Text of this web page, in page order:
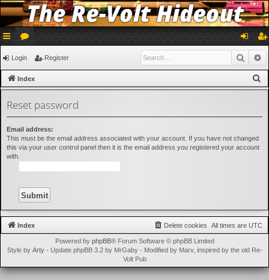
ui
ck
lin
ks
or
u
m
s
og
in
eg
ist
er
Login Register
Index
e
r
Reset password
Email address:
This must be the email address associated with your account. If you have not changed
this via your user control panel then it is the email address you registered your account
with.
Index All times are UTC
Delete cookies
Powered by phpBB® Forum Software © phpBB Limited
Style by Arty- Update phpBB 3.2 by MrGaby - Modified by Marv, inspired by the old Re-
Volt Pub